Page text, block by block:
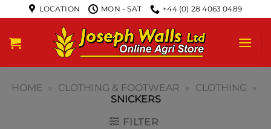
LOCATION MON - SAT +44 (0) 28 4063 0489
HOME » CLOTHING & FOOTWEAR » CLOTHING »
SNICKERS
FILTER